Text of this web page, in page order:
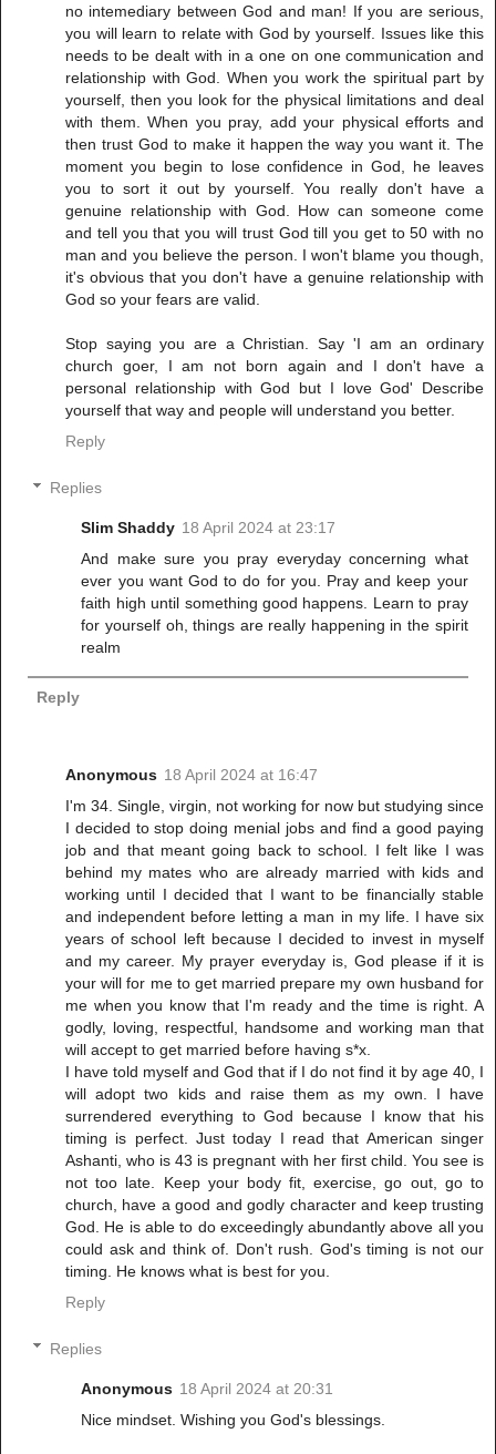
no intemediary between God and man! If you are serious,
you will learn to relate with God by yourself. Issues like this
needs to be dealt with in a one on one communication and
relationship with God. When you work the spiritual part by
yourself, then you look for the physical limitations and deal
with them. When you pray, add your physical efforts and
then trust God to make it happen the way you want it. The
moment you begin to lose confidence in God, he leaves
you to sort it out by yourself. You really don't have a
genuine relationship with God. How can someone come
and tell you that you will trust God till you get to 50 with no
man and you believe the person. I won't blame you though,
it's obvious that you don't have a genuine relationship with
God so your fears are valid.
Stop saying you are a Christian. Say 'I am an ordinary
church goer, I am not born again and I don't have a
personal relationship with God but I love God' Describe
yourself that way and people will understand you better.
Reply
Replies
Slim Shaddy 18 April 2024 at 23:17
And make sure you pray everyday concerning what
ever you want God to do for you. Pray and keep your
faith high until something good happens. Learn to pray
for yourself oh, things are really happening in the spirit
realm
Reply
Anonymous 18 April 2024 at 16:47
I'm 34. Single, virgin, not working for now but studying since
I decided to stop doing menial jobs and find a good paying
job and that meant going back to school. I felt like I was
behind my mates who are already married with kids and
working until I decided that I want to be financially stable
and independent before letting a man in my life. I have six
years of school left because I decided to invest in myself
and my career. My prayer everyday is, God please if it is
your will for me to get married prepare my own husband for
me when you know that I'm ready and the time is right. A
godly, loving, respectful, handsome and working man that
will accept to get married before having s*x.
I have told myself and God that if I do not find it by age 40, I
will adopt two kids and raise them as my own. I have
surrendered everything to God because I know that his
timing is perfect. Just today I read that American singer
Ashanti, who is 43 is pregnant with her first child. You see is
not too late. Keep your body fit, exercise, go out, go to
church, have a good and godly character and keep trusting
God. He is able to do exceedingly abundantly above all you
could ask and think of. Don't rush. God's timing is not our
timing. He knows what is best for you.
Reply
Replies
Anonymous 18 April 2024 at 20:31
Nice mindset. Wishing you God's blessings.